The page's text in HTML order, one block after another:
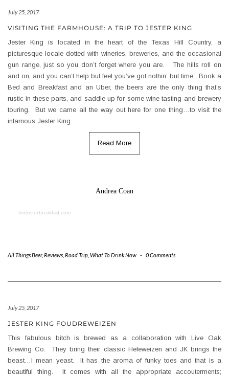
July 25, 2017
VISITING THE FARMHOUSE: A TRIP TO JESTER KING
Jester King is located in the heart of the Texas Hill Country, a
picturesque locale dotted with wineries, breweries, and the occasional
gun range, just so you don’t forget where you are. The hills roll on
and on, and you can’t help but feel you’ve got nothin’ but time. Book a
Bed and Breakfast and an Uber, the beers are the only thing that’s
rustic in these parts, and saddle up for some wine tasting and brewery
touring. But we came all the way out here for one thing…to visit the
infamous Jester King.
Read More
Andrea Coan
beerisforbreakfast.com
All Things Beer, Reviews Road Trip What To Drink Now - 0 Comments
July 25, 2017
JESTER KING FOUDREWEIZEN
This fabulous bitch is brewed as a collaboration with Live Oak
Brewing Co. They bring their classic Hefeweizen and JK brings the
beast…I mean yeast. It has the aroma of funky toes and that is a
beautiful thing. It comes with all the appropriate accouterments;